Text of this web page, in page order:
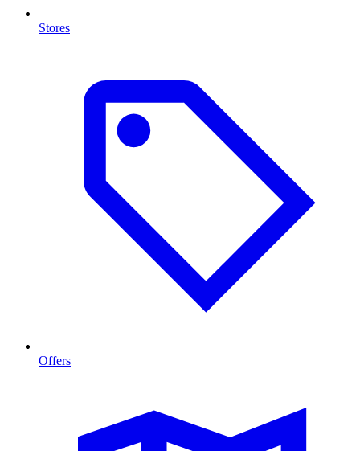
Stores
Offers